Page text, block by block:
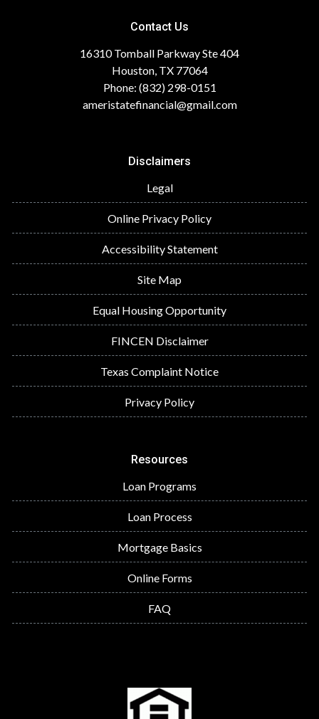
Contact Us
16310 Tomball Parkway Ste 404
Houston, TX 77064
Phone: (832) 298-0151
ameristatefinancial@gmail.com
Disclaimers
Legal
Online Privacy Policy
Accessibility Statement
Site Map
Equal Housing Opportunity
FINCEN Disclaimer
Texas Complaint Notice
Privacy Policy
Resources
Loan Programs
Loan Process
Mortgage Basics
Online Forms
FAQ